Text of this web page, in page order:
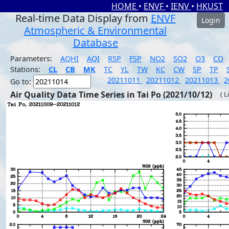
HOME • ENVF • IENV • HKUST
Real-time Data Display from ENVF
Atmospheric & Environmental
Database
Login
Parameters: AQHI AQI RSP FSP NO2 SO2 O3
CO
Stations:
CL CB MK TC YL TW KC CW SP TP
Go to:
20211011 20211012 20211013
Air Quality Data Time Series in Tai Po (2021/10/12) (